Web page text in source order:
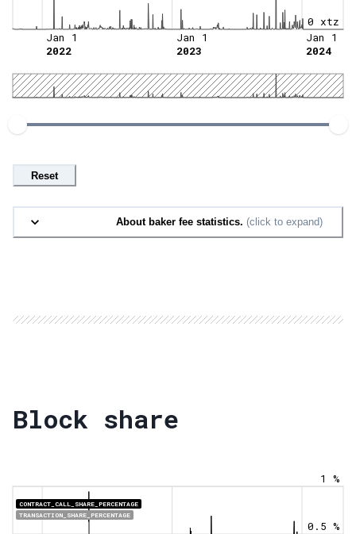
0 xtz
Jan 1
2022
Jan 1
2023
Jan 1
2024
Reset
About baker fee statistics. (click to expand)
Block share
CONTRACT_CALL_SHARE_PERCENTAGE
TRANSACTION_SHARE_PERCENTAGE
0.5 %
1 %